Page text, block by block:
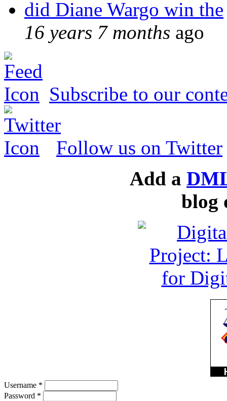
did Diane Wargo win the
16 years 7 months ago
Subscribe to our
Follow us on Twitter
Add a
blog
Username *
Password *